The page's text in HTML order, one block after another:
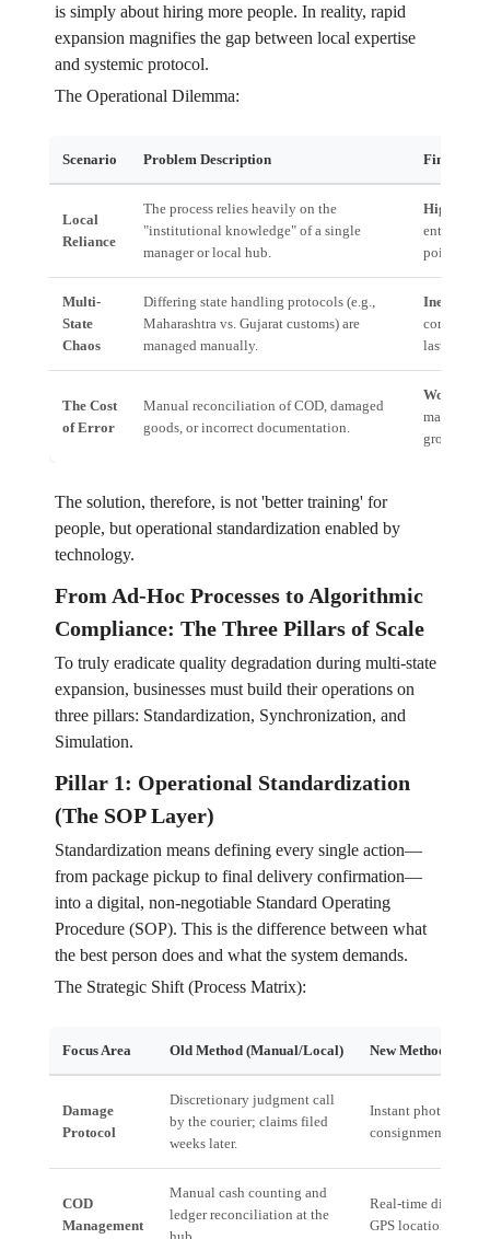
is simply about hiring more people. In reality, rapid
expansion magnifies the gap between local expertise
and systemic protocol.
The Operational Dilemma:
Scenario Problem Description Financial
Local
Reliance
The process relies heavily on the
"institutional knowledge" of a single
manager or local hub.
High Risk:
entire
point of
Multi-
State
Chaos
Differing state handling protocols (e.g.,
Maharashtra vs. Gujarat customs) are
managed manually.
last-mile
The Cost
of Error
Manual reconciliation of COD, damaged
goods, or incorrect documentation.
Working
manually
growing
The solution, therefore, is not 'better training' for
people, but operational standardization enabled by
technology.
From Ad-Hoc Processes to Algorithmic
Compliance: The Three Pillars of Scale
To truly eradicate quality degradation during multi-state
expansion, businesses must build their operations on
three pillars: Standardization, Synchronization, and
Simulation.
Pillar 1: Operational Standardization
(The SOP Layer)
Standardization means defining every single action—
from package pickup to final delivery confirmation—
into a digital, non-negotiable Standard Operating
Procedure (SOP). This is the difference between what
the best person does and what the system demands.
The Strategic Shift (Process Matrix):
Focus Area Old Method (Manual/Local) New Method
Damage
Protocol
Discretionary judgment call
by the courier; claims filed
weeks later.
Instant
consignment ID;
COD
Management
Manual cash counting and
ledger reconciliation at the
Real-time digital
GPS location;